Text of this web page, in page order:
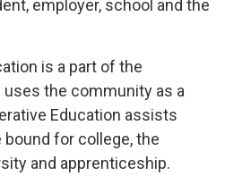
employer, school and the
is a part of the
the community as a
Education assists
for college, the
and apprenticeship.